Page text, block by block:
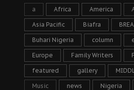
a Africa America
Asia Pacific Biafra
Buhari Nigeria column
Europe Family Writers
featured gallery
Music news Nigeria